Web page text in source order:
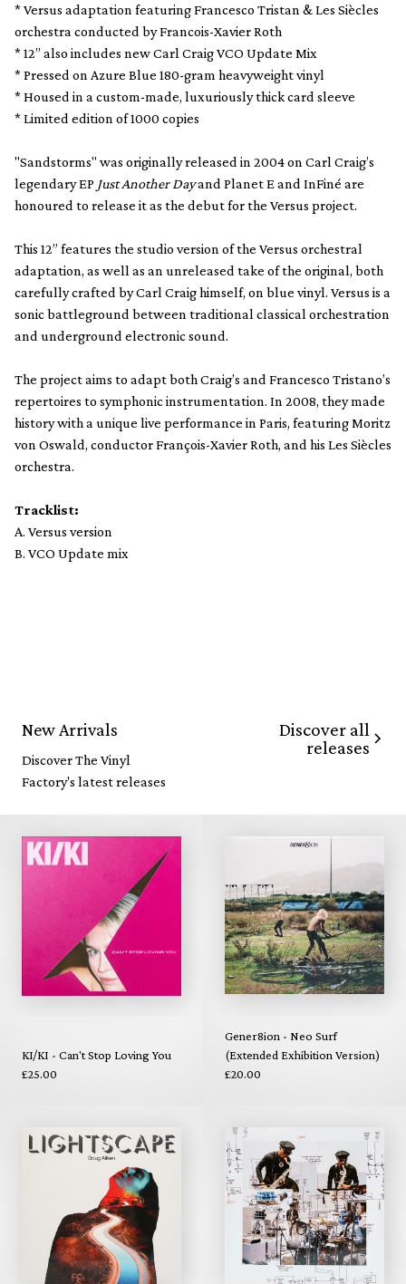
* Versus adaptation featuring Francesco Tristan & Les Siècles
orchestra conducted by Francois-Xavier Roth
* 12” also includes new Carl Craig VCO Update Mix
* Pressed on Azure Blue 180-gram heavyweight vinyl
* Housed in a custom-made, luxuriously thick card sleeve
* Limited edition of 1000 copies
"Sandstorms" was originally released in 2004 on Carl Craig’s
legendary EP Just Another Dayand Planet E and InFiné are
honoured to release it as the debut for the Versus project.
This 12” features the studio version of the Versus orchestral
adaptation, as well as an unreleased take of the original, both
carefully crafted by Carl Craig himself, on blue vinyl. Versus is a
sonic battleground between traditional classical orchestration
and underground electronic sound.
The project aims to adapt both Craig’s and Francesco Tristano’s
repertoires to symphonic instrumentation. In 2008, they made
history with a unique live performance in Paris, featuring Moritz
von Oswald, conductor François-Xavier Roth, and his Les Siècles
orchestra.
Tracklist:
A. Versus version
B. VCO Update mix
New Arrivals
Discover The Vinyl
Factory's latest releases
Discover all
releases
KI/KI - Can't Stop Loving You
£25.00
Gener8ion - Neo Surf
(Extended Exhibition Version)
£20.00